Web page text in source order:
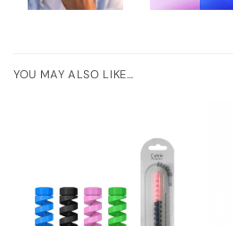
YOU MAY ALSO LIKE…